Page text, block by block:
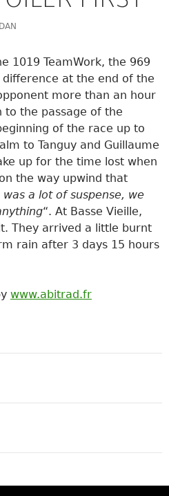
1019 TeamWork, the 969
difference at the end of the
more than an hour
to the passage of the
of the race up to
to Tanguy and Guillaume
up for the time lost when
the way upwind that
was a lot of suspense, we
“. At Basse Vieille,
They arrived a little burnt
rain after 3 days 15 hours
www.abitrad.fr